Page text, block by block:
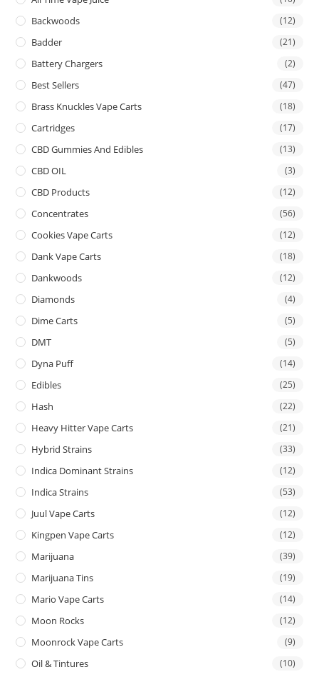
Backwoods (12)
Badder (21)
Battery Chargers (2)
Best Sellers (47)
Brass Knuckles Vape Carts (18)
Cartridges (17)
CBD Gummies And Edibles (13)
CBD OIL (3)
CBD Products (12)
Concentrates (56)
Cookies Vape Carts (12)
Dank Vape Carts (18)
Dankwoods (12)
Diamonds (4)
Dime Carts (5)
DMT (5)
Dyna Puff (14)
Edibles (25)
Hash (22)
Heavy Hitter Vape Carts (21)
Hybrid Strains (33)
Indica Dominant Strains (12)
Indica Strains (53)
Juul Vape Carts (12)
Kingpen Vape Carts (12)
Marijuana (39)
Marijuana Tins (19)
Mario Vape Carts (14)
Moon Rocks (12)
Moonrock Vape Carts (9)
Oil & Tintures (10)